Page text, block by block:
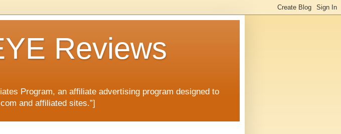
Reviews
Program, an affiliate advertising program designed to
and affiliated sites.”]